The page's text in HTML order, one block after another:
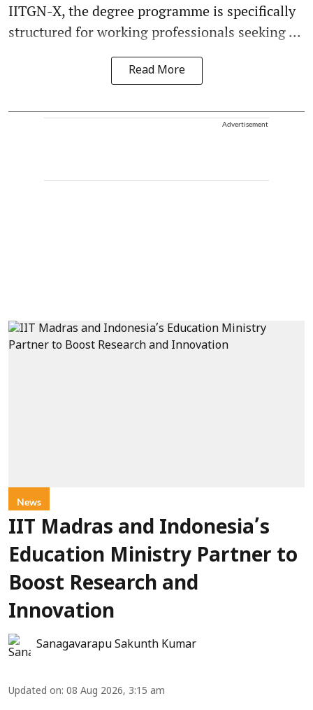
IITGN-X, the degree programme is specifically
structured for working professionals seeking ...
Read More
Advertisement
News
IIT Madras and Indonesia’s
Education Ministry Partner to
Boost Research and
Innovation
Sanagavarapu Sakunth Kumar
Updated on: 08 Aug 2026, 3:15 am